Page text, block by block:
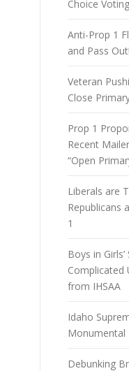
Choice
Anti-Prop 1
and Pass Out!
Veteran
Close
Prop 1
Recent
“Open
Liberals are
Republicans
1
Boys in
Complicated
from IHSAA
Idaho
Monumental
Debunking